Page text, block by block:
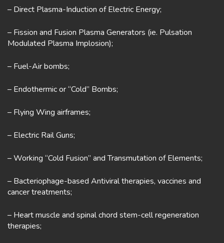
– Direct Plasma-Induction of Electric Energy;
– Fission and Fusion Plasma Generators (ie. Pulsation
Modulated Plasma Implosion);
– Fuel-Air bombs;
– Endothermic or “Cold” Bombs;
– Flying Wing airframes;
– Electric Rail Guns;
– Working “Cold Fusion” and Transmutation of Elements;
– Bacteriophage-based Antiviral therapies, vaccines and
cancer treatments;
– Heart muscle and spinal chord stem-cell regeneration
therapies;